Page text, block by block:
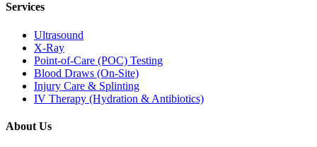
Services
Ultrasound
X-Ray
Point-of-Care (POC) Testing
Blood Draws (On-Site)
Injury Care & Splinting
IV Therapy (Hydration & Antibiotics)
About Us